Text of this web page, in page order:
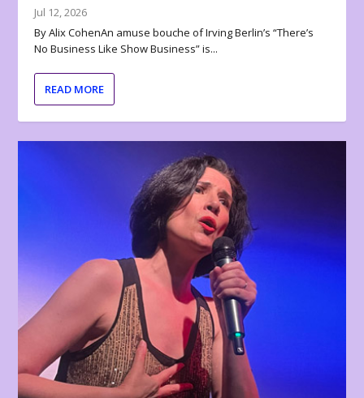
Jul 12, 2026
By Alix CohenAn amuse bouche of Irving Berlin’s “There’s
No Business Like Show Business” is...
READ MORE